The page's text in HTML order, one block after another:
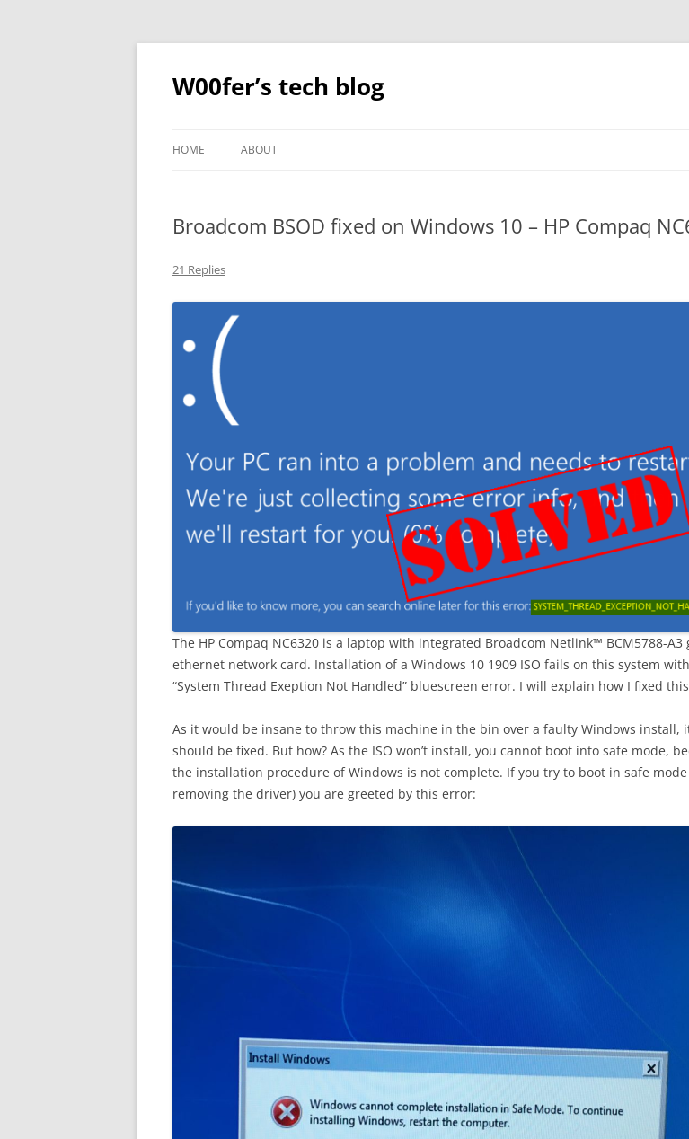
Skip
W00fer’s tech blog
HOME ABOUT
Broadcom BSOD fixed on Windows 10 – HP Compaq
21 Replies
The HP Compaq NC6320 is a laptop with integrated Broadcom Netlink™ BCM5788-A3
ethernet network card. Installation of a Windows 10 1909 ISO fails on this system
“System Thread Exeption Not Handled” bluescreen error. I will explain how I fixed
As it would be insane to throw this machine in the bin over a faulty Windows install,
should be fixed. But how? As the ISO won’t install, you cannot boot into safe mode,
the installation procedure of Windows is not complete. If you try to boot in safe
removing the driver) you are greeted by this error: